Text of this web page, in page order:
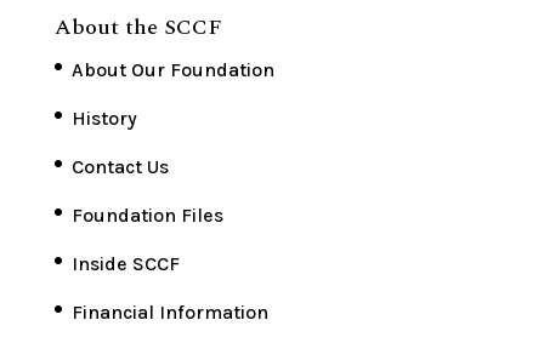
About the SCCF
About Our Foundation
History
Contact Us
Foundation Files
Inside SCCF
Financial Information